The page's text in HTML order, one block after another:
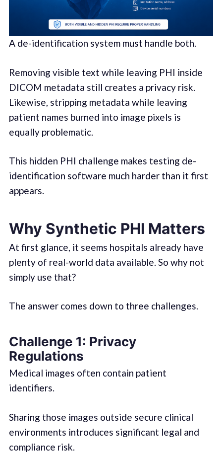
A de-identification system must handle both.
Removing visible text while leaving PHI inside
DICOM metadata still creates a privacy risk.
Likewise, stripping metadata while leaving
patient names burned into image pixels is
equally problematic.
This hidden PHI challenge makes testing de-
identification software much harder than it first
appears.
Why Synthetic PHI Matters
At first glance, it seems hospitals already have
plenty of real-world data available. So why not
simply use that?
The answer comes down to three challenges.
Challenge 1: Privacy
Regulations
Medical images often contain patient
identifiers.
Sharing those images outside secure clinical
environments introduces significant legal and
compliance risk.